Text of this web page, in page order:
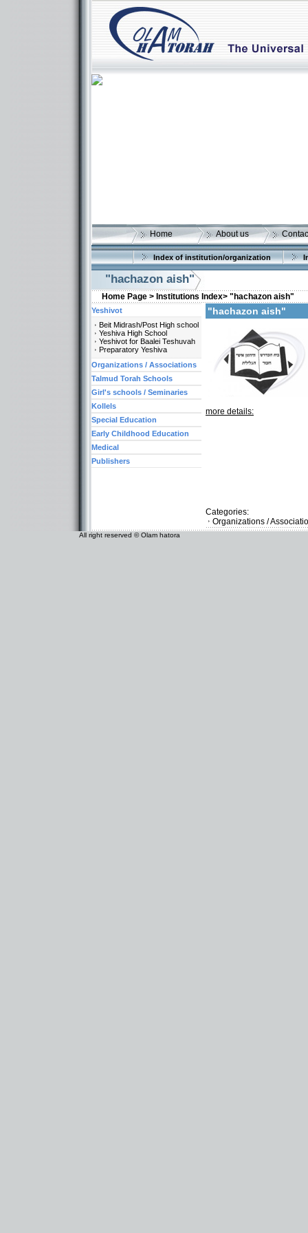
Home About us
Index of institution/organization
"hachazon aish"
Home Page > Institutions Index> "hachazon aish"
"hachazon aish"
more details:
Categories:
Organizations /
Yeshivot
Beit Midrash/Post High school
Yeshiva High School
Yeshivot for Baalei Teshuvah
Preparatory Yeshiva
Organizations / Associations
Talmud Torah Schools
Girl's schools / Seminaries
Kollels
Special Education
Early Childhood Education
Medical
Publishers
All right reserved © Olam hatora